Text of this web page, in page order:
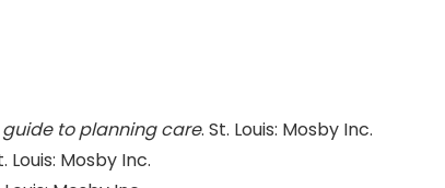
to planning care. St. Louis: Mosby Inc.
Louis: Mosby Inc.